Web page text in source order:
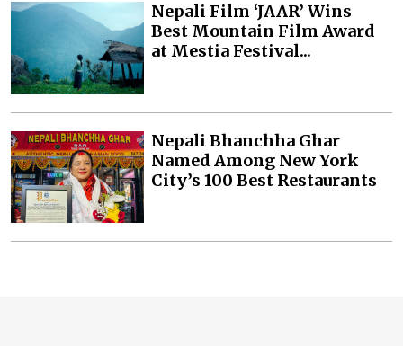
Nepali Film ‘JAAR’ Wins
Best Mountain Film Award
at Mestia Festival...
Nepali Bhanchha Ghar
Named Among New York
City’s 100 Best Restaurants